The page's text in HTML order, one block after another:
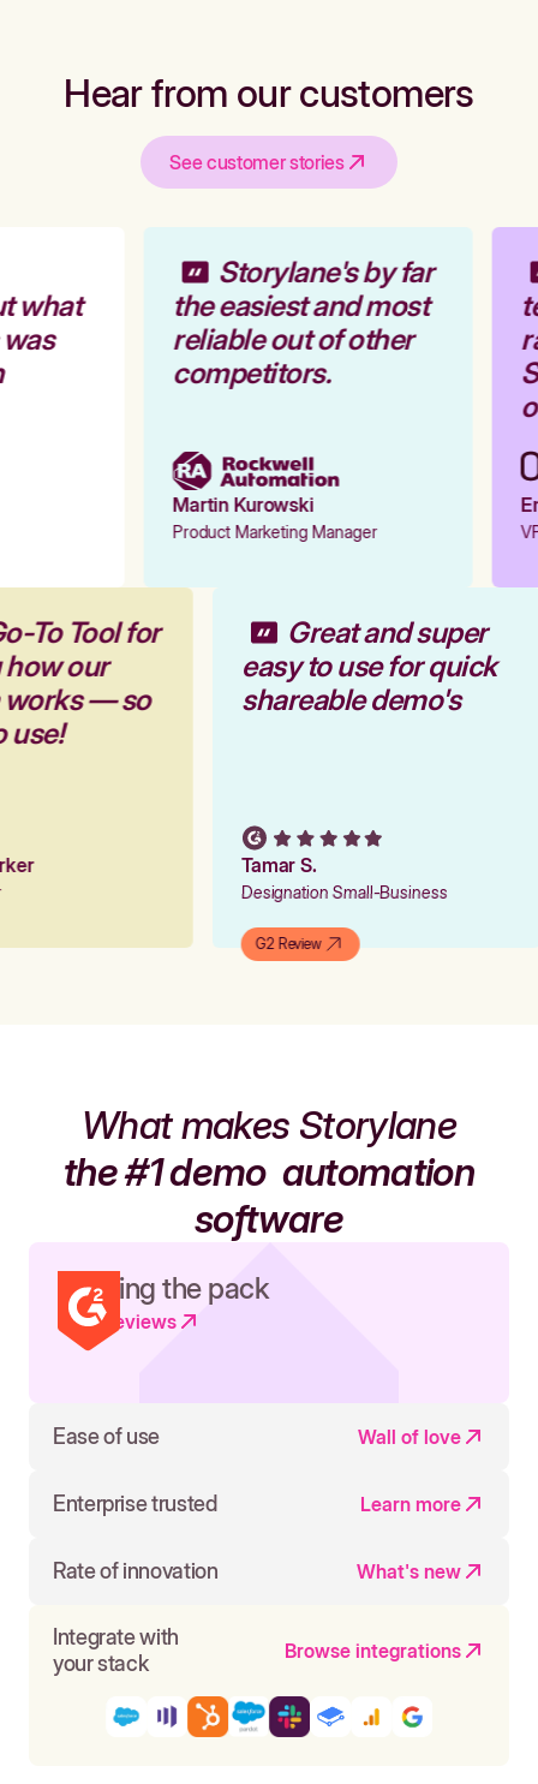
Hear from our customers
See customer stories
what
Storylane's by far
the easiest and most
reliable out of other
competitors.
Martin Kurowski
Product Marketing Manager
To Tool for
how our
works — so
use!
Great and super
easy to use for quick
shareable demo's
Tamar S.
Designation Small-Business
G2 Review
What makes Storylane
the #1 demoautomation
software
Leading the pack
Read reviews
Ease of use Wall of love
Enterprise trusted Learn more
Rate of innovation What's new
Integrate with
your stack
Browse integrations